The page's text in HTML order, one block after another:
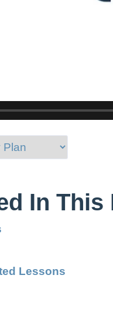
In This
Lessons